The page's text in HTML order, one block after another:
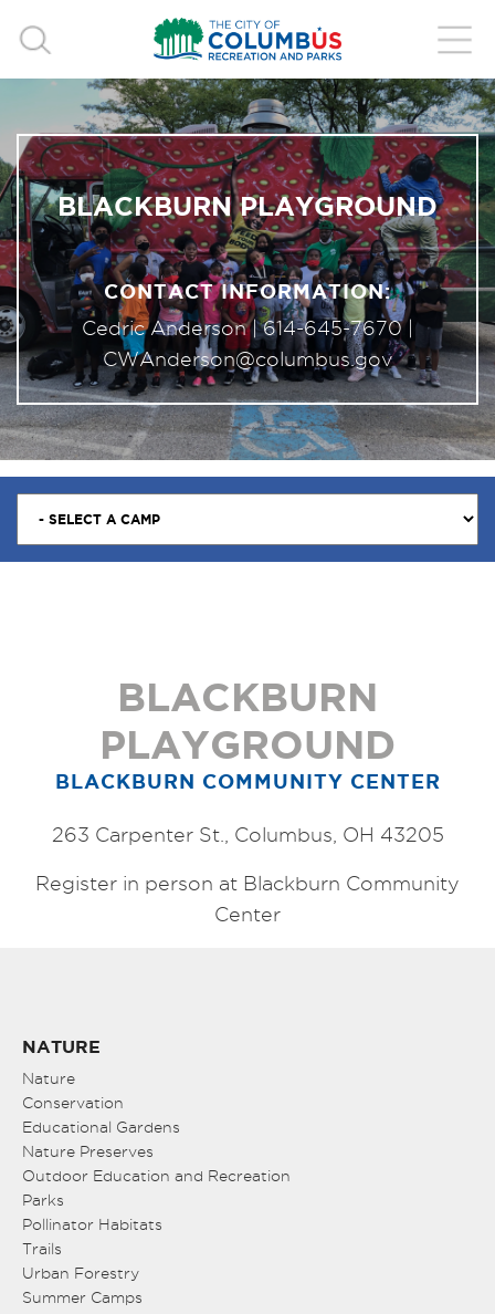
BLACKBURN PLAYGROUND
CONTACT INFORMATION:
Cedric Anderson |614-645-7670|
CWAnderson@columbus.gov
BLACKBURN
PLAYGROUND
BLACKBURN COMMUNITY CENTER
263 Carpenter St., Columbus, OH 43205
Register in person at Blackburn Community
Center
NATURE
Nature
Conservation
Educational Gardens
Nature Preserves
Outdoor Education and Recreation
Parks
Pollinator Habitats
Trails
Urban Forestry
Summer Camps